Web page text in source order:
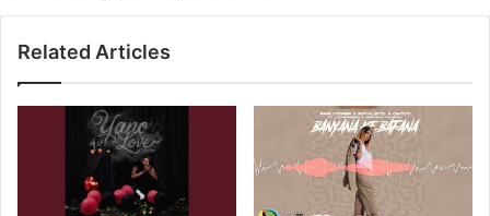
Related Articles